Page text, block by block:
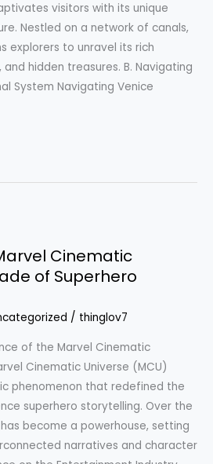
visitors with its unique
Nestled on a network of canals,
explorers to unravel its rich
hidden treasures. B. Navigating
System Navigating Venice
Cinematic
of Superhero
/ thinglov7
of the Marvel Cinematic
Cinematic Universe (MCU)
phenomenon that redefined the
superhero storytelling. Over the
become a powerhouse, setting
narratives and character